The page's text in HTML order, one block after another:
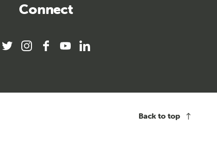
Connect
twitterinstagramfacebook
youtubelinkedin
Back to top